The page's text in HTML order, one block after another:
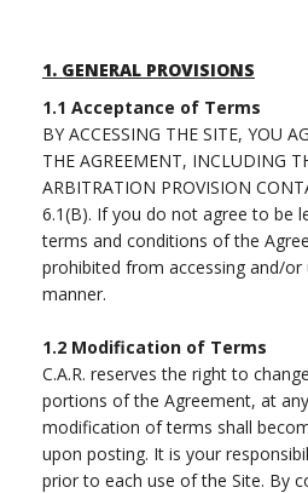
1. GENERAL PROVISIONS
1.1 Acceptance of Terms
BY ACCESSING THE SITE, YOU
THE AGREEMENT, INCLUDING
ARBITRATION PROVISION
6.1(B). If you do not agree to be
terms and conditions of the
prohibited from accessing and/or
manner.
1.2 Modification of Terms
C.A.R. reserves the right to
portions of the Agreement, at
modification of terms shall
upon posting. It is your
prior to each use of the Site. By